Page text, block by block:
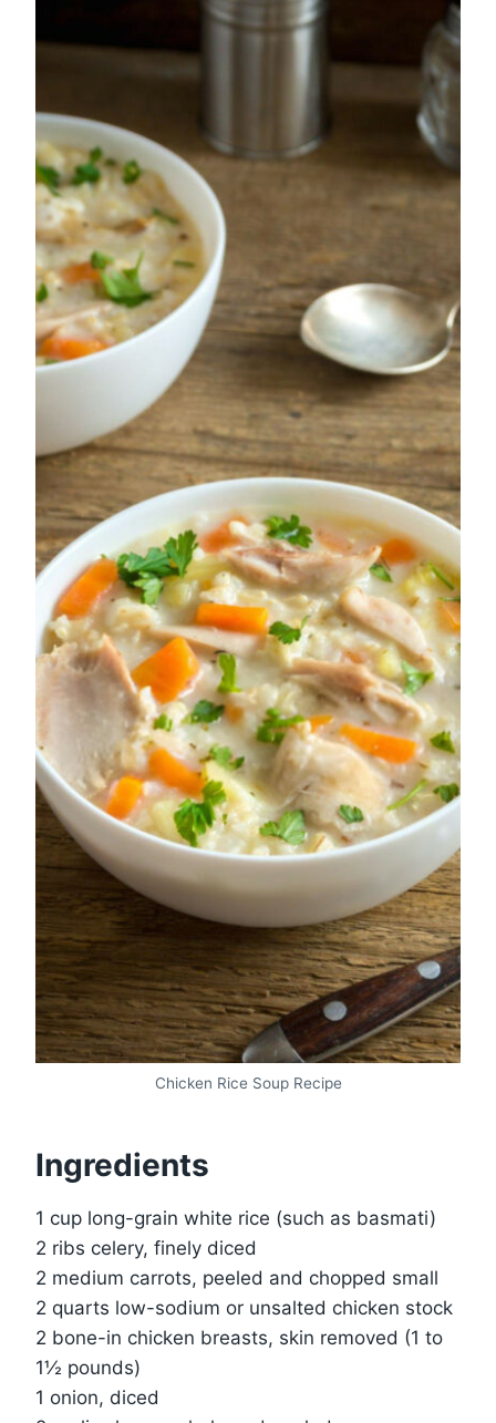
Chicken Rice Soup Recipe
Ingredients
1 cup long-grain white rice (such as basmati)
2 ribs celery, finely diced
2 medium carrots, peeled and chopped small
2 quarts low-sodium or unsalted chicken stock
2 bone-in chicken breasts, skin removed (1 to
1½ pounds)
1 onion, diced